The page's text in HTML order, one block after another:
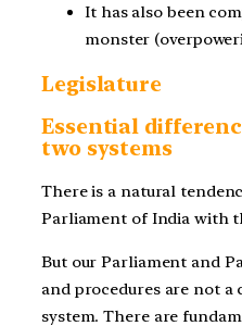
It has also been
monster
Legislature
Essential
two systems
There is a natural
Parliament of India with
But our Parliament and
and procedures are not
system. There are